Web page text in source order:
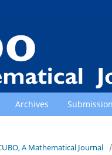
Archives
A Mathematical Journal /